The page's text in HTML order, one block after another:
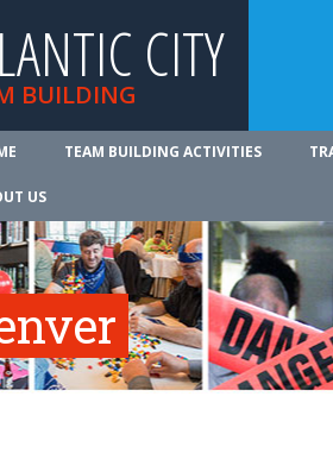
CITY
BUILDING
TEAM BUILDING ACTIVITIES
US